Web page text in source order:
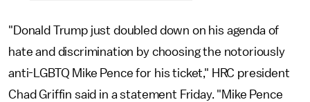
"Donald Trump just doubled down on his agenda of
hate and discrimination by choosing the notoriously
anti-LGBTQ Mike Pence for his ticket," HRC president
Chad Griffin said in a statement Friday. "Mike Pence